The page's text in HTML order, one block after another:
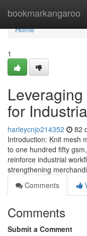
bookmarkangaroo
Home
Home
1
for
harleycnjo214352 82
Introduction: Knit mesh
to one hundred fifty
reinforce industrial
strengthening
Comments
Comments
Submit a Comment